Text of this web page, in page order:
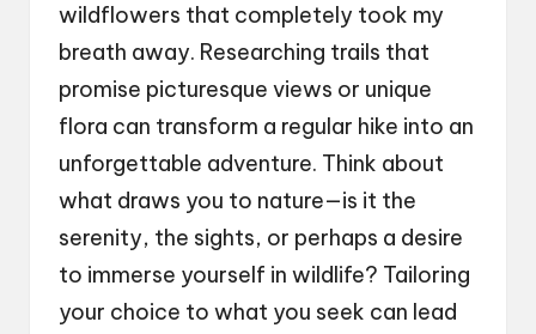
wildflowers that completely took my
breath away. Researching trails that
promise picturesque views or unique
flora can transform a regular hike into an
unforgettable adventure. Think about
what draws you to nature—is it the
serenity, the sights, or perhaps a desire
to immerse yourself in wildlife? Tailoring
your choice to what you seek can lead